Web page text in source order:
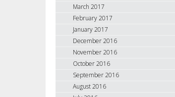
March 2017
February 2017
January 2017
December 2016
November 2016
October 2016
September 2016
August 2016